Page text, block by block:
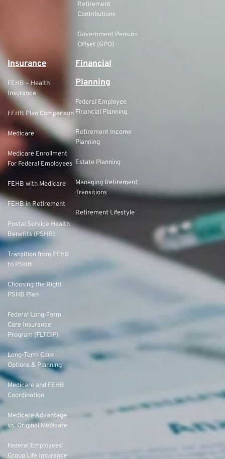
Retirement
Contributions
Government Pension
Offset (GPO)
Insurance
FEHB – Health
Insurance
FEHB Plan Comparison
Medicare
Medicare Enrollment
For Federal Employees
FEHB with Medicare
FEHB in Retirement
Postal Service Health
Benefits (PSHB)
Transition from FEHB
to PSHB
Choosing the Right
PSHB Plan
Federal Long-Term
Care Insurance
Program (FLTCIP)
Long-Term Care
Options & Planning
Medicare and FEHB
Coordination
Medicare Advantage
vs. Original Medicare
Federal Employees’
Group Life Insurance
Financial
Planning
Federal Employee
Financial Planning
Retirement Income
Planning
Estate Planning
Managing Retirement
Transitions
Retirement Lifestyle